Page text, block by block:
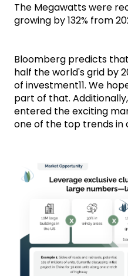
The Megawatts were
growing by 132% from
Bloomberg predicts
half the world's grid by
of investment11. We
part of that.
entered the exciting
one of the top trends in